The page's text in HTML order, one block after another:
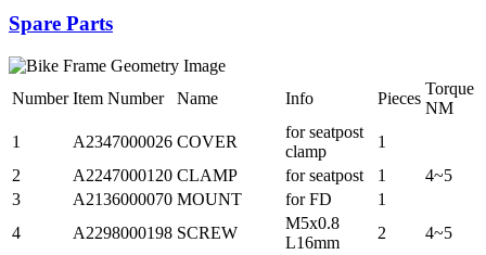
Spare Parts
Number Item Number Name Info Pieces
Torque
NM
1
A2347000026 COVER
for seatpost
clamp
1
2
A2247000120 CLAMP for seatpost 1
4~5
3
A2136000070 MOUNT for FD
1
4
A2298000198 SCREW
M5x0.8
L16mm
2 4~5